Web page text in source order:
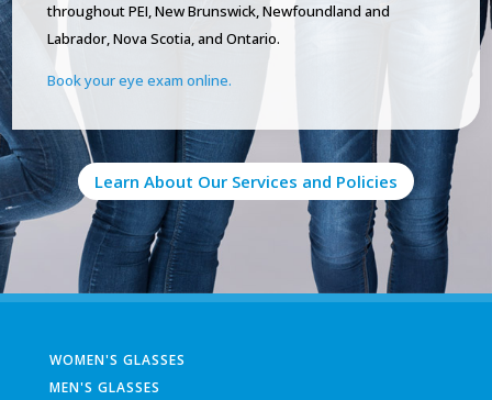
throughout PEI, New Brunswick, Newfoundland and
Labrador, Nova Scotia, and Ontario.
Book your eye exam online.
Learn About Our Services and Policies
WOMEN'S GLASSES
MEN'S GLASSES